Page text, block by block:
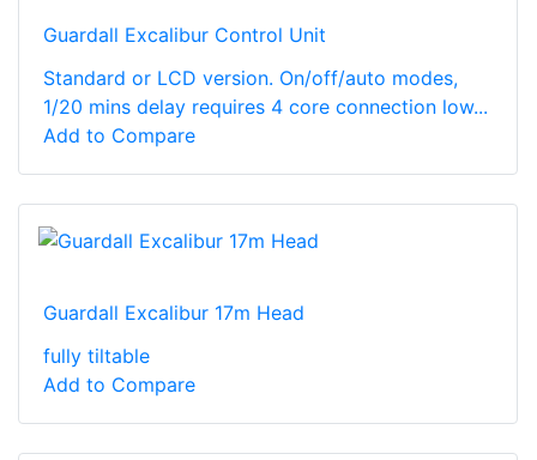
Guardall Excalibur Control Unit
Standard or LCD version. On/off/auto modes,
1/20 mins delay requires 4 core connection low...
Add to Compare
Guardall Excalibur 17m Head
fully tiltable
Add to Compare